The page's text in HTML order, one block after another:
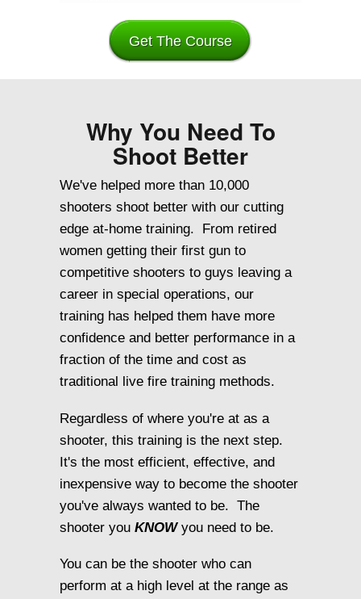
Get The Course
Why You Need To
Shoot Better
We've helped more than 10,000
shooters shoot better with our cutting
edge at-home training. From retired
women getting their first gun to
competitive shooters to guys leaving a
career in special operations, our
training has helped them have more
confidence and better performance in a
fraction of the time and cost as
traditional live fire training methods.
Regardless of where you're at as a
shooter, this training is the next step.
It's the most efficient, effective, and
inexpensive way to become the shooter
you've always wanted to be. The
shooter you KNOWyou need to be.
You can be the shooter who can
perform at a high level at the range as